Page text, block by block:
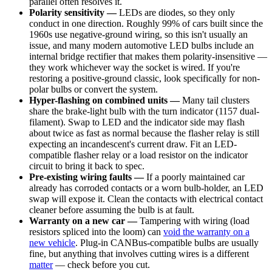
Polarity sensitivity —LEDs are diodes, so they only
conduct in one direction. Roughly 99% of cars built since the
1960s use negative-ground wiring, so this isn't usually an
issue, and many modern automotive LED bulbs include an
internal bridge rectifier that makes them polarity-insensitive —
they work whichever way the socket is wired. If you're
restoring a positive-ground classic, look specifically for non-
polar bulbs or convert the system.
Hyper-flashing on combined units —Many tail clusters
share the brake-light bulb with the turn indicator (1157 dual-
filament). Swap to LED and the indicator side may flash
about twice as fast as normal because the flasher relay is still
expecting an incandescent's current draw. Fit an LED-
compatible flasher relay or a load resistor on the indicator
circuit to bring it back to spec.
Pre-existing wiring faults —If a poorly maintained car
already has corroded contacts or a worn bulb-holder, an LED
swap will expose it. Clean the contacts with electrical contact
cleaner before assuming the bulb is at fault.
Warranty on a new car —Tampering with wiring (load
resistors spliced into the loom) can void the warranty on a
new vehicle. Plug-in CANBus-compatible bulbs are usually
fine, but anything that involves cutting wires is a different
matter— check before you cut.